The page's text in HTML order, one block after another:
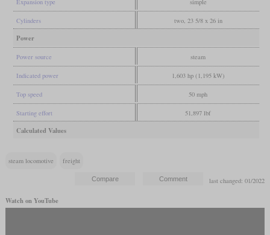
Cylinders two, 23 5/8 x 26 in
Power
Power source steam
Indicated power 1,603 hp (1,195 kW)
Top speed 50 mph
Starting effort 51,897 lbf
Calculated Values
steam locomotive freight
last changed: 01/2022
Watch on YouTube